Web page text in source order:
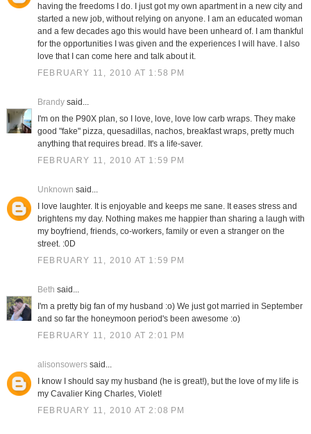
having the freedoms I do. I just got my own apartment in a new city and
started a new job, without relying on anyone. I am an educated woman
and a few decades ago this would have been unheard of. I am thankful
for the opportunities I was given and the experiences I will have. I also
love that I can come here and talk about it.
FEBRUARY 11, 2010 AT 1:58 PM
Brandysaid...
I'm on the P90X plan, so I love, love, love low carb wraps. They make
good "fake" pizza, quesadillas, nachos, breakfast wraps, pretty much
anything that requires bread. It's a life-saver.
FEBRUARY 11, 2010 AT 1:59 PM
Unknown said...
I love laughter. It is enjoyable and keeps me sane. It eases stress and
brightens my day. Nothing makes me happier than sharing a laugh with
my boyfriend, friends, co-workers, family or even a stranger on the
street. :0D
FEBRUARY 11, 2010 AT 1:59 PM
Beth said...
I'm a pretty big fan of my husband :o) We just got married in September
and so far the honeymoon period's been awesome :o)
FEBRUARY 11, 2010 AT 2:01 PM
alisonsowerssaid...
I know I should say my husband (he is great!), but the love of my life is
my Cavalier King Charles, Violet!
FEBRUARY 11, 2010 AT 2:08 PM